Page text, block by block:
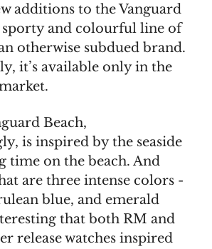
additions to the Vanguard
sporty and colourful line of
otherwise subdued brand.
it’s available only in the
Beach,
is inspired by the seaside
time on the beach. And
are three intense colors -
blue, and emerald
that both RM and
release watches inspired